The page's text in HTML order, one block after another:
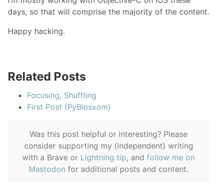
days, so that will comprise the majority of the content.
Happy hacking.
Related Posts
Focusing, Shuffling
First Post (PyBlosxom)
Was this post helpful or interesting? Please
consider supporting my (independent) writing
with a Brave or Lightning tip, and follow me on
Mastodon for additional posts and content.